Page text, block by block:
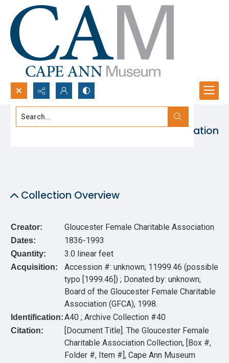
Search...
Gloucester Female Charitable Association
Collection Overview
Creator: Gloucester Female Charitable Association
Dates: 1836-1993
Quantity: 3.0 linear feet
Acquisition:
Accession #: unknown; 11999.46 (possible
typo [1999.46]) ; Donated by: unknown;
Board of the Gloucester Female Charitable
Association (GFCA), 1998.
Identification:A40 ; Archive Collection #40
Citation:
[Document Title]. The Gloucester Female
Charitable Association Collection, [Box #,
Folder #, Item #], Cape Ann Museum